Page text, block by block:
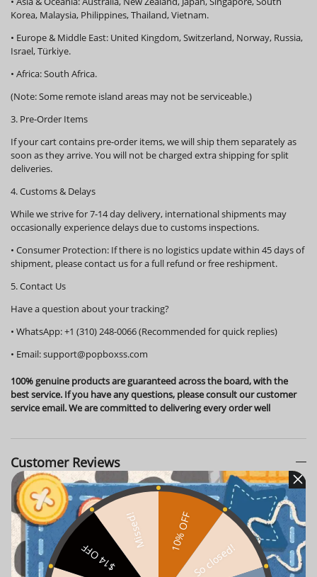
Korea, Malaysia, Philippines, Thailand, Vietnam.
• Europe & Middle East: United Kingdom, Switzerland, Norway, Russia,
Israel, Türkiye.
• Africa:South Africa.
(Note: Some remote island areas may not be serviceable.)
3. Pre-Order Items
If your cart contains pre-order items, we will ship them separatelyas
soon as they arrive. You will not be charged extra shipping for split
deliveries.
4. Customs & Delays
While we strive for 7-14 day delivery, international shipments may
occasionally experience delays due to customs inspections.
• Consumer Protection: If there is no logistics update within 45 daysof
shipment, please contact us for a full refund or free reshipment.
5. Contact Us
Have a question about your tracking?
• WhatsApp:+1 (310) 248-0066 (Recommended for quick replies)
• Email:support@popboxss.com
100% genuine products are guaranteed across the board, with the
best service. If you have any questions, please consult our customer
service email. We are committed to delivering every order well
Customer Reviews
10% OFF
So closed!
$14 OFF
Missed!